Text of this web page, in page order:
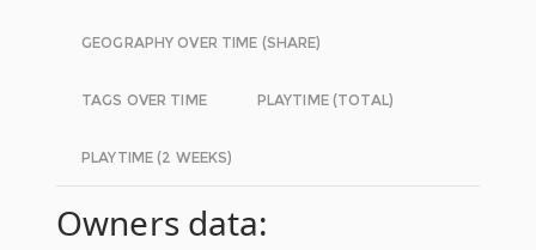
GEOGRAPHY OVER TIME (SHARE)
TAGS OVER TIME PLAYTIME (TOTAL)
PLAYTIME (2 WEEKS)
Owners data: